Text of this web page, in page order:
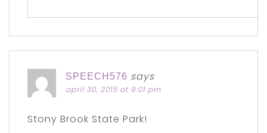
SPEECH576 says
april 30, 2015 at 9:01 pm
Stony Brook State Park!